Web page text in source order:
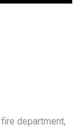
department,